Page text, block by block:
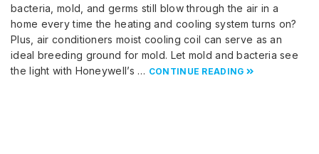
bacteria, mold, and germs still blow through the air in a
home every time the heating and cooling system turns on?
Plus, air conditioners moist cooling coil can serve as an
ideal breeding ground for mold. Let mold and bacteria see
the light with Honeywell’s … CONTINUE READING